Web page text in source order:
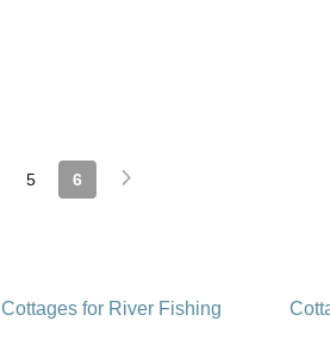
5 6
Cottages for River Fishing